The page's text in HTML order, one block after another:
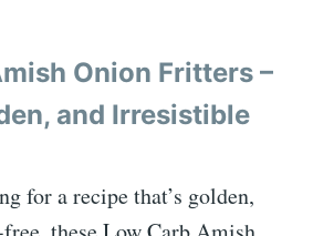
Onion Fritters –
and Irresistible
for a recipe that’s golden,